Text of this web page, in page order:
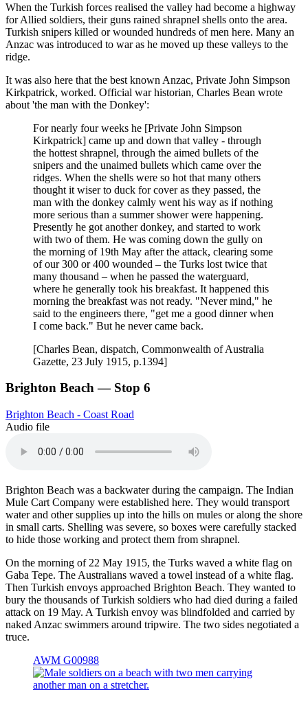
When the Turkish forces realised the valley had become a highway
for Allied soldiers, their guns rained shrapnel shells onto the area.
Turkish snipers killed or wounded hundreds of men here. Many an
Anzac was introduced to war as he moved up these valleys to the
ridge.
It was also here that the best known Anzac, Private John Simpson
Kirkpatrick, worked. Official war historian, Charles Bean wrote
about 'the man with the Donkey':
For nearly four weeks he [Private John Simpson
Kirkpatrick] came up and down that valley - through
the hottest shrapnel, through the aimed bullets of the
snipers and the unaimed bullets which came over the
ridges. When the shells were so hot that many others
thought it wiser to duck for cover as they passed, the
man with the donkey calmly went his way as if nothing
more serious than a summer shower were happening.
Presently he got another donkey, and started to work
with two of them. He was coming down the gully on
the morning of 19th May after the attack, clearing some
of our 300 or 400 wounded – the Turks lost twice that
many thousand – when he passed the waterguard,
where he generally took his breakfast. It happened this
morning the breakfast was not ready. "Never mind," he
said to the engineers there, "get me a good dinner when
I come back." But he never came back.
[Charles Bean, dispatch, Commonwealth of Australia
Gazette, 23 July 1915, p.1394]
Brighton Beach — Stop 6
Brighton Beach - Coast Road
Audio file
Brighton Beach was a backwater during the campaign. The Indian
Mule Cart Company were established here. They would transport
water and other supplies up into the hills on mules or along the shore
in small carts. Shelling was severe, so boxes were carefully stacked
to hide those working and protect them from shrapnel.
On the morning of 22 May 1915, the Turks waved a white flag on
Gaba Tepe. The Australians waved a towel instead of a white flag.
Then Turkish envoys approached Brighton Beach. They wanted to
bury the thousands of Turkish soldiers who had died during a failed
attack on 19 May. A Turkish envoy was blindfolded and carried by
naked Anzac swimmers around tripwire. The two sides negotiated a
truce.
AWM G00988